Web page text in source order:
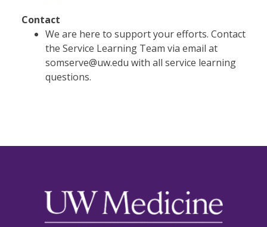
​Contact
We are here to support your efforts. Contact
the Service Learning Team via email at
somserve@uw.edu with all service learning
questions.